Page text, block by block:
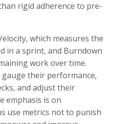
rigid adherence to pre-
which measures the
in a sprint, and Burndown
work over time.
their performance,
and adjust their
emphasis is on
use metrics not to punish